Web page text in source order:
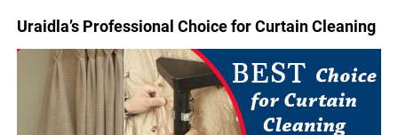
Uraidla’s Professional Choice for Curtain Cleaning